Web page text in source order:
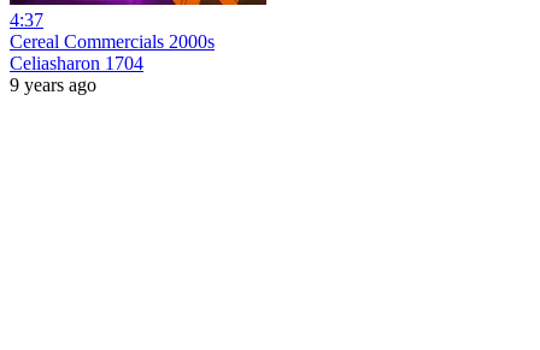
4:37
Cereal Commercials 2000s
Celiasharon 1704
9 years ago